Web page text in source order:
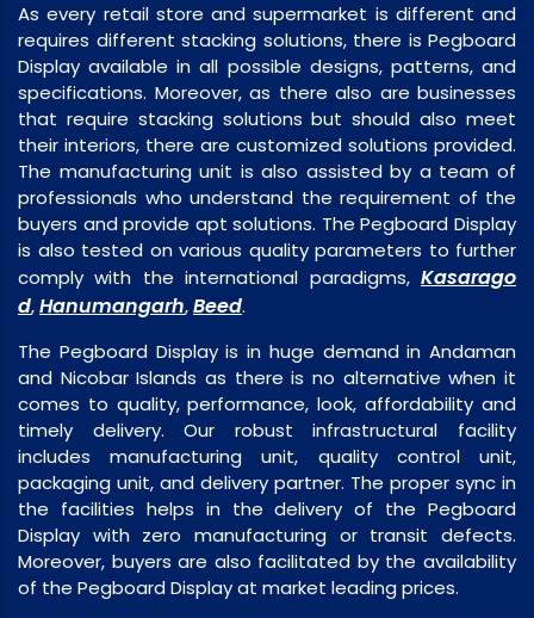
As every retail store and supermarket is different and
requires different stacking solutions, there is Pegboard
Display available in all possible designs, patterns, and
specifications. Moreover, as there also are businesses
that require stacking solutions but should also meet
their interiors, there are customized solutions provided.
The manufacturing unit is also assisted by a team of
professionals who understand the requirement of the
buyers and provide apt solutions. The Pegboard Display
is also tested on various quality parameters to further
comply with the international paradigms, Kasarago
d,Hanumangarh,Beed.
The Pegboard Display is in huge demand in Andaman
and Nicobar Islands as there is no alternative when it
comes to quality, performance, look, affordability and
timely delivery. Our robust infrastructural facility
includes manufacturing unit, quality control unit,
packaging unit, and delivery partner. The proper sync in
the facilities helps in the delivery of the Pegboard
Display with zero manufacturing or transit defects.
Moreover, buyers are also facilitated by the availability
of the Pegboard Display at market leading prices.